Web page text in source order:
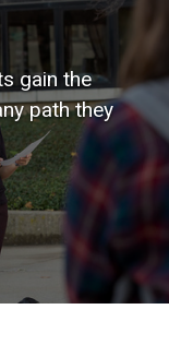
gain the
path they